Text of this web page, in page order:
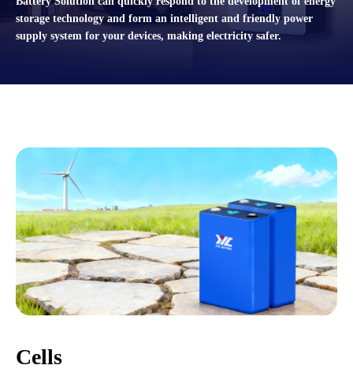
storage technology and form an intelligent and friendly power
supply system for your devices, making electricity safer.
Cells